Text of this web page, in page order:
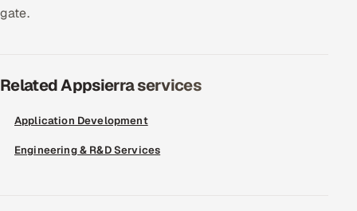
gate.
Related Appsierra services
Application Development
Engineering & R&D Services